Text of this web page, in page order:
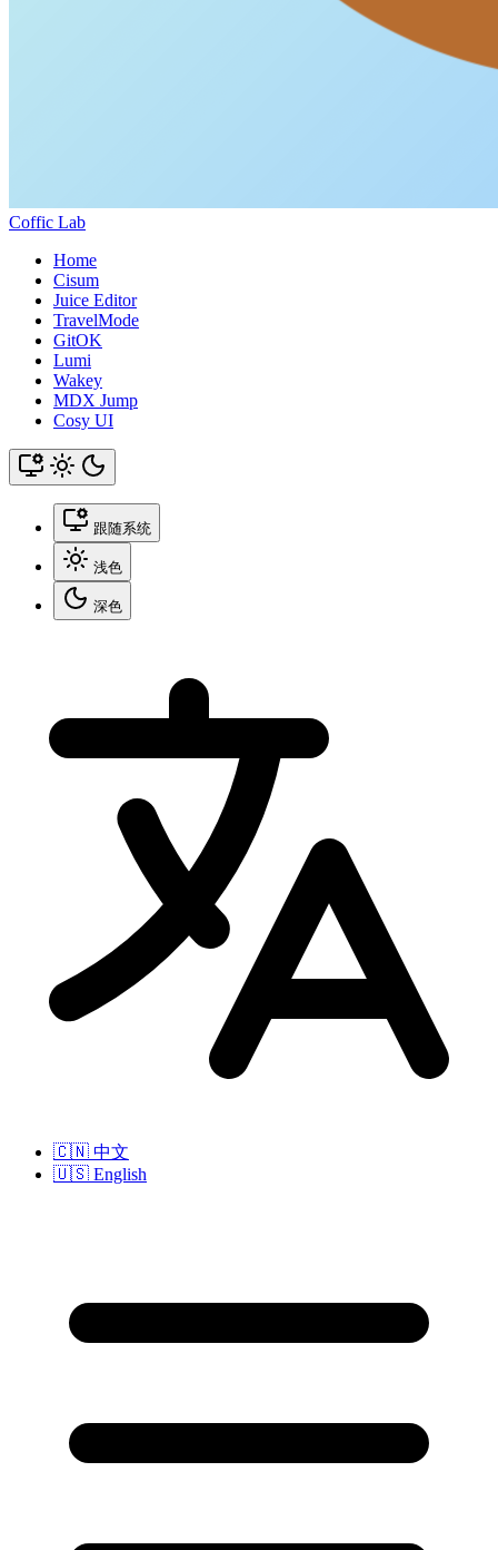
Coffic Lab
Home
Cisum
Juice Editor
TravelMode
GitOK
Lumi
Wakey
MDX Jump
Cosy UI
跟随系统
浅色
深色
🇨🇳 中文
🇺🇸 English